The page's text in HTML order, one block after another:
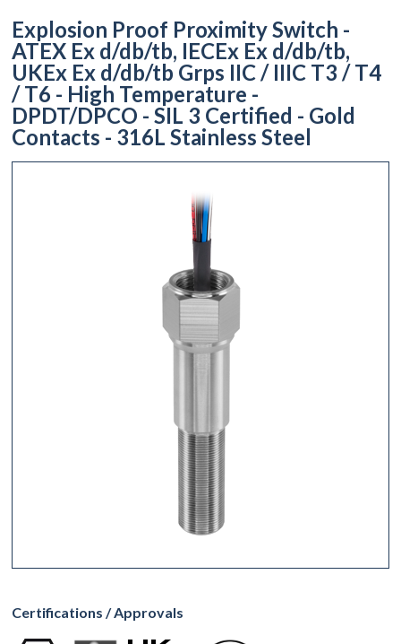
Explosion Proof Proximity Switch -
ATEX Ex d/db/tb, IECEx Ex d/db/tb,
UKEx Ex d/db/tb Grps IIC / IIIC T3 / T4
/ T6 - High Temperature -
DPDT/DPCO - SIL 3 Certified - Gold
Contacts - 316L Stainless Steel
Certifications / Approvals